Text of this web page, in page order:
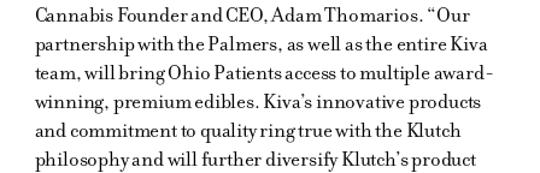
Cannabis Founder and CEO, Adam Thomarios. “Our
partnership with the Palmers, as well as the entire Kiva
team, will bring Ohio Patients access to multiple award-
winning, premium edibles. Kiva’s innovative products
and commitment to quality ring true with the Klutch
philosophy and will further diversify Klutch’s product